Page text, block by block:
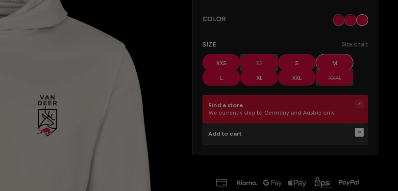
SELECT
Color black khaki off white
SELECT
Size Size chart
XXS XS(This option is currently unavailable.)
S M
L XL XXL XXXL (This option is
Find a store
We currently ship to Germany and Austria only.
Add to cart